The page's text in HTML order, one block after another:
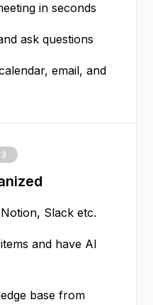
in seconds
ask questions
email, and
Slack etc.
and have AI
base from